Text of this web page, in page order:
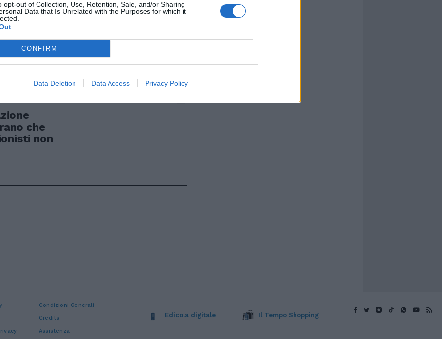
opt-out of Collection, Use, Retention, Sale, and/or Sharing
Data that Is Unrelated with the Purposes for which it
CONFIRM
Data Deletion Data Access Privacy Policy
st.
che
non
Condizioni Generali
Credits
Assistenza
Edicola digitale Il Tempo Shopping